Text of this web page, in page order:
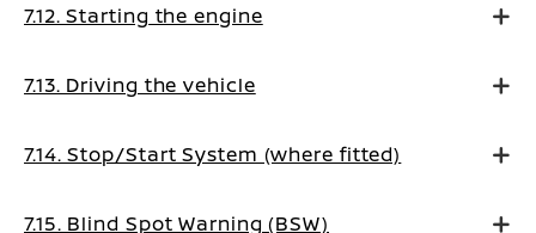
7.12. Starting the engine
7.13. Driving the vehicle
7.14. Stop/Start System (where fitted)
7.15. Blind Spot Warning (BSW)